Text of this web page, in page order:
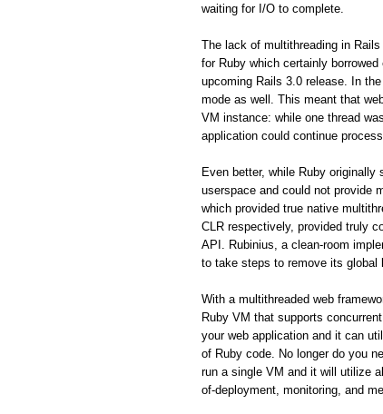
waiting for I/O to complete.
The lack of multithreading in
for Ruby which certainly
upcoming Rails 3.0 release. In
mode as well. This meant that
VM instance: while one thread
application could continue
Even better, while Ruby
userspace and could not provide
which provided true native
CLR respectively, provided truly
API. Rubinius, a clean-room
to take steps to remove its global
With a multithreaded web
Ruby VM that supports
your web application and it can
of Ruby code. No longer do you
run a single VM and it will utilize
of-deployment, monitoring, and